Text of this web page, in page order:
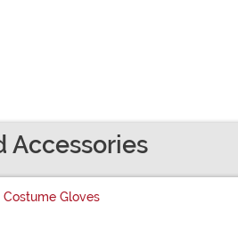
Accessories
Gloves